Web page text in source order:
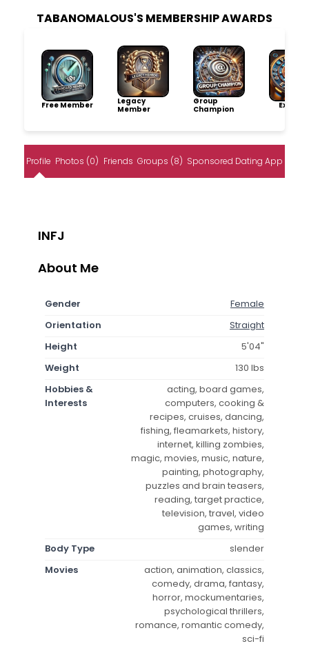
TABANOMALOUS'S MEMBERSHIP AWARDS
Free Member
Legacy
Member
Group
Champion
Profile Photos (0) Friends Groups (8) Sponsored Dating App
INFJ
About Me
Gender
Female
Orientation
Straight
Height
5'04"
Weight
130 lbs
Hobbies &
Interests
acting, board games,
computers, cooking &
recipes, cruises, dancing,
fishing, fleamarkets, history,
internet, killing zombies,
magic, movies, music, nature,
painting, photography,
puzzles and brain teasers,
reading, target practice,
television, travel, video
games, writing
Body Type
slender
Movies
action, animation, classics,
comedy, drama, fantasy,
horror, mockumentaries,
psychological thrillers,
romance, romantic comedy,
sci-fi